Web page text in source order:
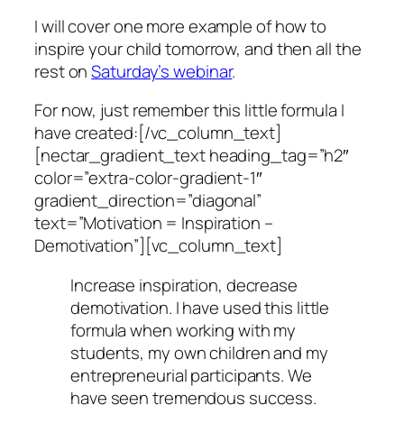
I will cover one more example of how to
inspire your child tomorrow, and then all the
rest onSaturday’s webinar.
For now, just remember this little formula I
have created:[/vc_column_text]
[nectar_gradient_text heading_tag=”h2″
color=”extra-color-gradient-1″
gradient_direction=”diagonal”
text=”Motivation = Inspiration –
Demotivation”][vc_column_text]
Increase inspiration, decrease
demotivation. I have used this little
formula when working with my
students, my own children and my
entrepreneurial participants. We
have seen tremendous success.